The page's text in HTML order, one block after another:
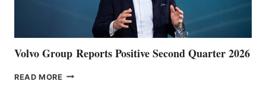
Volvo Group Reports Positive Second Quarter 2026
READ MORE VOLVO